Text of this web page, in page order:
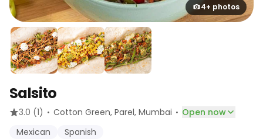
4+ photos
Salsito
3.0 (1) · Cotton Green, Parel, Mumbai · Open now
Mexican
Spanish